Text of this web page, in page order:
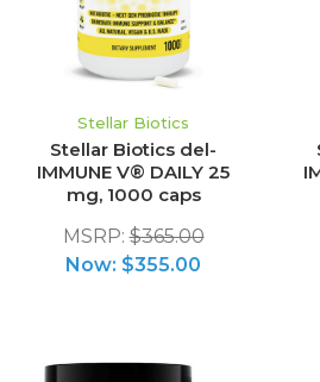
Stellar Biotics
Stellar Biotics del-
IMMUNE V® DAILY 25
mg, 1000 caps
MSRP:$365.00
Now: $355.00